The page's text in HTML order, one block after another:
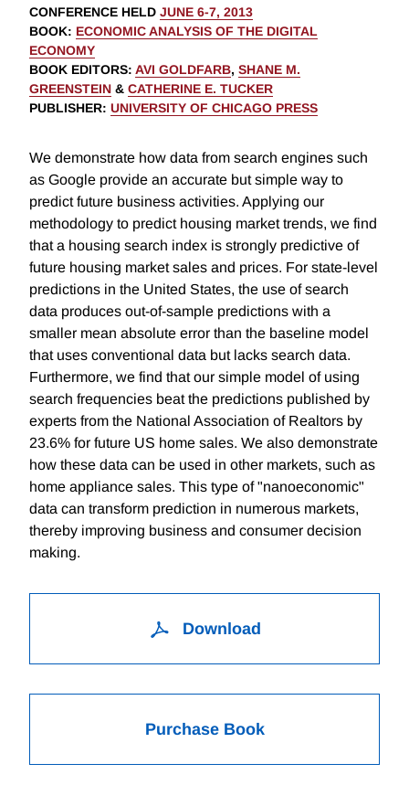
CONFERENCE HELD JUNE 6-7, 2013
BOOK: ECONOMIC ANALYSIS OF THE DIGITAL
ECONOMY
BOOK EDITORS: AVI GOLDFARB, SHANE M.
GREENSTEIN & CATHERINE E. TUCKER
PUBLISHER: UNIVERSITY OF CHICAGO PRESS
We demonstrate how data from search engines such
as Google provide an accurate but simple way to
predict future business activities. Applying our
methodology to predict housing market trends, we find
that a housing search index is strongly predictive of
future housing market sales and prices. For state-level
predictions in the United States, the use of search
data produces out-of-sample predictions with a
smaller mean absolute error than the baseline model
that uses conventional data but lacks search data.
Furthermore, we find that our simple model of using
search frequencies beat the predictions published by
experts from the National Association of Realtors by
23.6% for future US home sales. We also demonstrate
how these data can be used in other markets, such as
home appliance sales. This type of "nanoeconomic"
data can transform prediction in numerous markets,
thereby improving business and consumer decision
making.
Download
Purchase Book